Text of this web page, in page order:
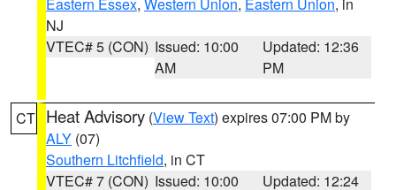
NJ
VTEC# 5 (CON) Issued: 10:00
AM
Updated: 12:36
PM
CT Heat Advisory (View Text) expires 07:00 PM by
ALY (07)
Southern Litchfield, in CT
VTEC# 7 (CON) Issued: 10:00 Updated: 12:24